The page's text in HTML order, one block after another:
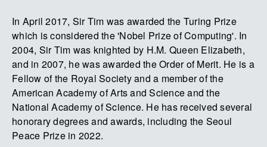
In April 2017, Sir Tim was awarded the Turing Prize
which is considered the 'Nobel Prize of Computing'. In
2004, Sir Tim was knighted by H.M. Queen Elizabeth,
and in 2007, he was awarded the Order of Merit. He is a
Fellow of the Royal Society and a member of the
American Academy of Arts and Science and the
National Academy of Science. He has received several
honorary degrees and awards, including the Seoul
Peace Prize in 2022.